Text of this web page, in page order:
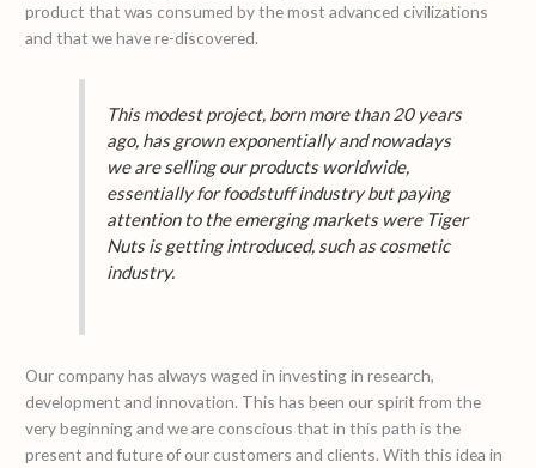
product that was consumed by the most advanced civilizations
and that we have re-discovered.
This modest project, born more than 20 years
ago, has grown exponentially and nowadays
we are selling our products worldwide,
essentially for foodstuff industry but paying
attention to the emerging markets were Tiger
Nuts is getting introduced, such as cosmetic
industry.
Our company has always waged in investing in research,
development and innovation. This has been our spirit from the
very beginning and we are conscious that in this path is the
present and future of our customers and clients. With this idea in